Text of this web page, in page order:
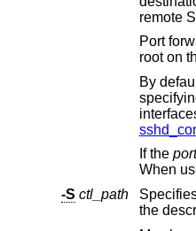
Port forwardings
By default, TCP
If the port
When
-S ctl_path
Specifies the
the